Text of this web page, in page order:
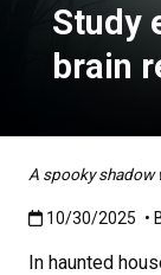
Study
brain
A spooky shadow
Published:10/
10/30/2025 •
In haunted